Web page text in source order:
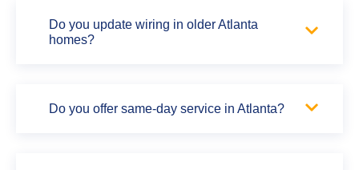
Do you update wiring in older Atlanta
homes?
Do you offer same-day service in Atlanta?